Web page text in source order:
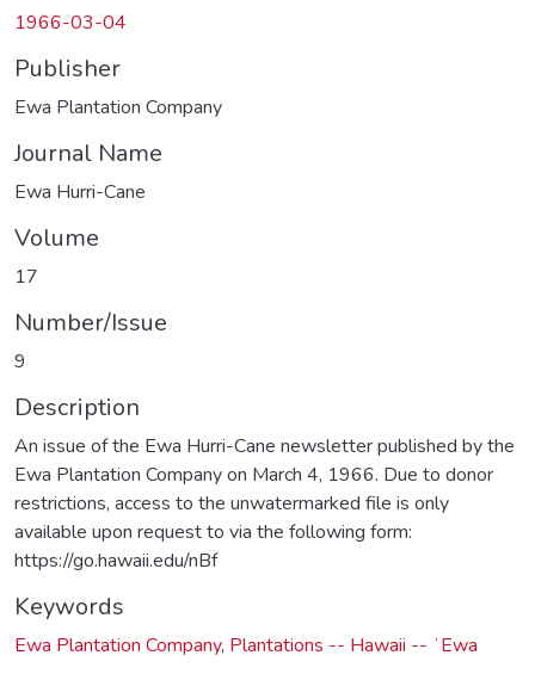
1966-03-04
Publisher
Ewa Plantation Company
Journal Name
Ewa Hurri-Cane
Volume
17
Number/Issue
9
Description
An issue of the Ewa Hurri-Cane newsletter published by the
Ewa Plantation Company on March 4, 1966. Due to donor
restrictions, access to the unwatermarked file is only
available upon request to via the following form:
https://go.hawaii.edu/nBf
Keywords
Ewa Plantation Company, Plantations -- Hawaii -- ʻEwa